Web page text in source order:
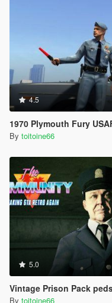
4.5
1970 Plymouth Fury
By toitoine66
5.0
Vintage Prison Pack
By toitoine66